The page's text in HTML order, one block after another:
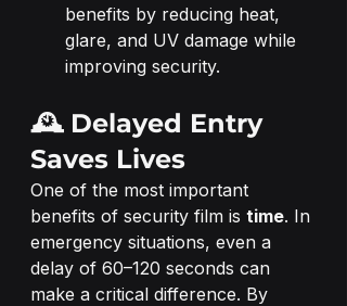
benefits by reducing heat,
glare, and UV damage while
improving security.
🕰️ Delayed Entry
Saves Lives
One of the most important
benefits of security film is time. In
emergency situations, even a
delay of 60–120 seconds can
make a critical difference. By